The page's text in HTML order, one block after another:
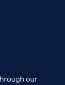
our